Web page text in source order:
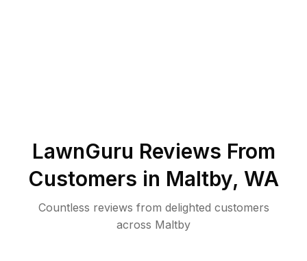
LawnGuru Reviews From
Customers in Maltby, WA
Countless reviews from delighted customers
across Maltby